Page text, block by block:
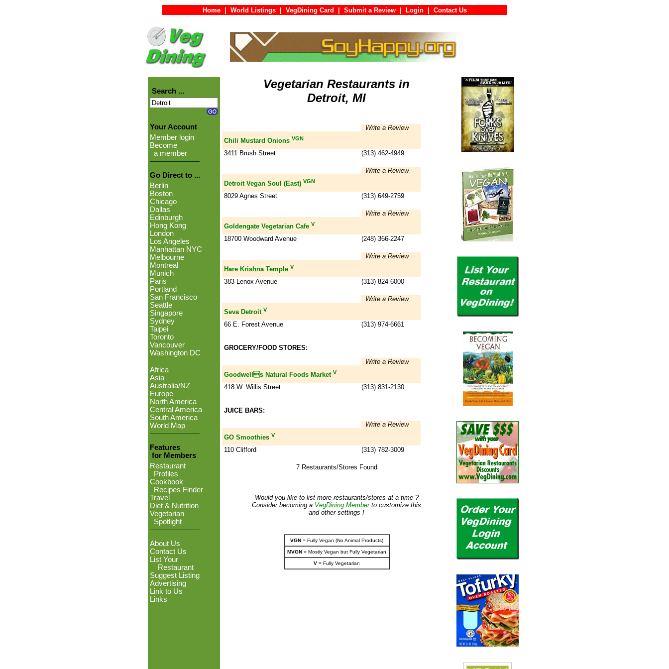
Home World Listings VegDining Card Submit a Review Login Contact Us
Search ...
Your Account
Member login
Become
a member
Go Direct to ...
Berlin
Boston
Chicago
Dallas
Edinburgh
Hong Kong
London
Los Angeles
Manhattan NYC
Melbourne
Montreal
Munich
Paris
Portland
San Francisco
Seattle
Singapore
Sydney
Taipei
Toronto
Vancouver
Washington DC
Africa
Asia
Australia/NZ
Europe
North America
Central America
South America
World Map
Features
for Members
Restaurant
Profiles
Cookbook
Recipes Finder
Travel
Diet & Nutrition
Vegetarian
Spotlight
About Us
Contact Us
List Your
Restaurant
Suggest Listing
Advertising
Link to Us
Links
Vegetarian Restaurants in
Detroit, MI
Write a Review
Chili Mustard Onions VGN
3411 Brush Street (313) 462-4949
Write a Review
Detroit Vegan Soul (East) VGN
8029 Agnes Street (313) 649-2759
Write a Review
Goldengate Vegetarian Cafe V
18700 Woodward Avenue (248) 366-2247
Write a Review
Hare Krishna Temple V
383 Lenox Avenue (313) 824-6000
Write a Review
Seva Detroit V
66 E. Forest Avenue (313) 974-6661
GROCERY/FOOD STORES:
Write a Review
Goodwells Natural Foods Market V
418 W. Willis Street (313) 831-2130
JUICE BARS:
Write a Review
GO Smoothies V
110 Clifford (313) 782-3009
7 Restaurants/Stores Found
Would you like to list more restaurants/stores at a time ?
Consider becoming a VegDining Memberto customize this
and other settings !
VGN= Fully Vegan (No Animal Products)
MVGN= Mostly Vegan but Fully Vegetarian
V= Fully Vegetarian